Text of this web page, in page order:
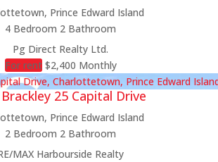
Prince Edward Island
4 Bedroom 2 Bathroom
Pg Direct Realty Ltd.
For rent $2,400 Monthly
25 Capital Drive
Prince Edward Island
2 Bedroom 2 Bathroom
MAX Harbourside Realty